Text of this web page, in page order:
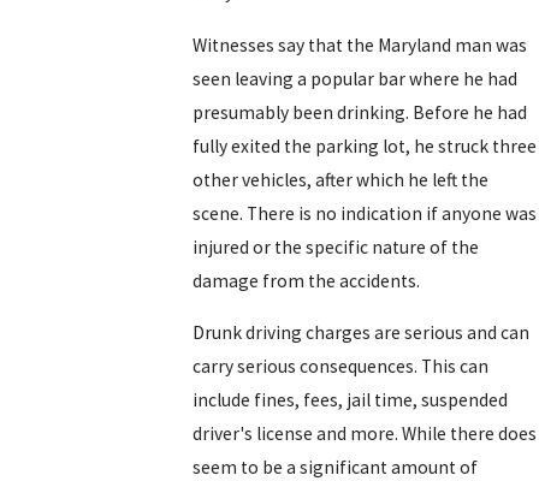
Witnesses say that the Maryland man was
seen leaving a popular bar where he had
presumably been drinking. Before he had
fully exited the parking lot, he struck three
other vehicles, after which he left the
scene. There is no indication if anyone was
injured or the specific nature of the
damage from the accidents.
Drunk driving charges are serious and can
carry serious consequences. This can
include fines, fees, jail time, suspended
driver's license and more. While there does
seem to be a significant amount of